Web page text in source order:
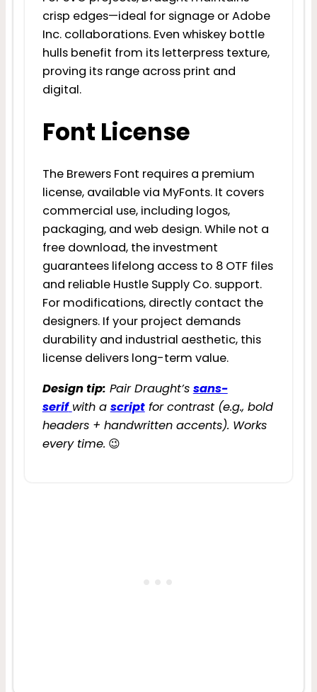
crisp edges—ideal for signage or Adobe
Inc. collaborations. Even whiskey bottle
hulls benefit from its letterpress texture,
proving its range across print and
digital.
Font License
The Brewers Font requires a premium
license, available via MyFonts. It covers
commercial use, including logos,
packaging, and web design. While not a
free download, the investment
guarantees lifelong access to 8 OTF files
and reliable Hustle Supply Co. support.
For modifications, directly contact the
designers. If your project demands
durability and industrial aesthetic, this
license delivers long-term value.
Design tip: Pair Draught’s sans-
serif with a scriptfor contrast (e.g., bold
headers + handwritten accents). Works
every time. 😉